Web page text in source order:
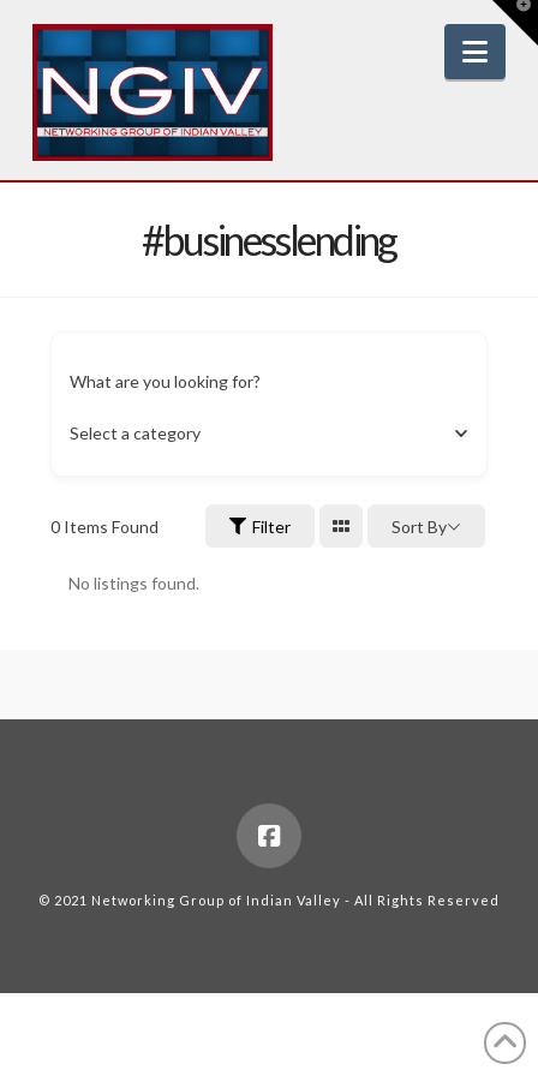
#businesslending
What are you looking for?
Select a category
0Items Found Filter Sort By
No listings found.
© 2021 Networking Group of Indian Valley - All Rights Reserved